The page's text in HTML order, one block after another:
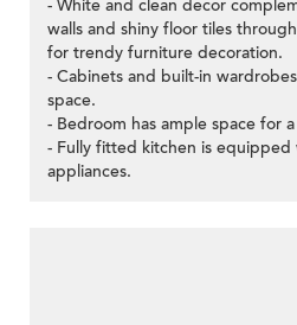
- White and clean decor
walls and shiny floor tiles
for trendy furniture decoration.
- Cabinets and built-in
space.
- Bedroom has ample space for
- Fully fitted kitchen is equipped
appliances.